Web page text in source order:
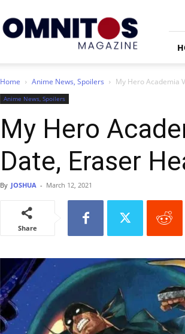
Home Anime News, Spoilers My Hero Academia
Anime News, Spoilers
My Hero
Date, Eraser
By JOSHUA - March 12, 2021
Share